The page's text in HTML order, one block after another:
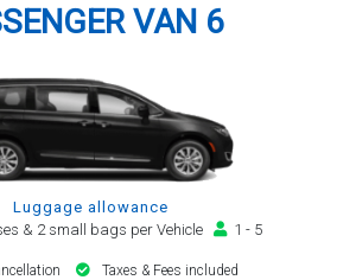
VAN 6
Luggage allowance
& 2 small bags per Vehicle
1 - 5
Taxes & Fees included